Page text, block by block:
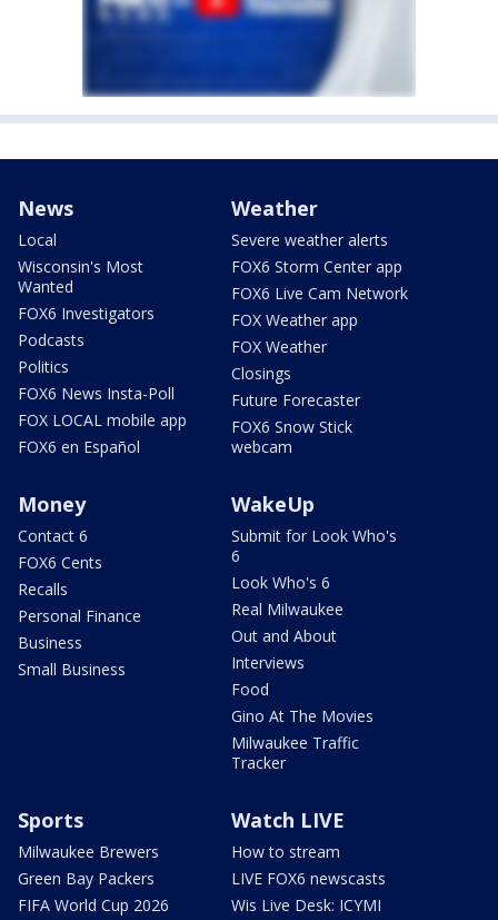
News
Local
Wisconsin's Most
Wanted
FOX6 Investigators
Podcasts
Politics
FOX6 News Insta-Poll
FOX LOCAL mobile app
FOX6 en Español
Weather
Severe weather alerts
FOX6 Storm Center app
FOX6 Live Cam Network
FOX Weather app
FOX Weather
Closings
Future Forecaster
FOX6 Snow Stick
webcam
Money
Contact 6
FOX6 Cents
Recalls
Personal Finance
Business
Small Business
WakeUp
Submit for Look Who's
6
Look Who's 6
Real Milwaukee
Out and About
Interviews
Food
Gino At The Movies
Milwaukee Traffic
Tracker
Sports
Milwaukee Brewers
Green Bay Packers
FIFA World Cup 2026
Watch LIVE
How to stream
LIVE FOX6 newscasts
Wis Live Desk: ICYMI